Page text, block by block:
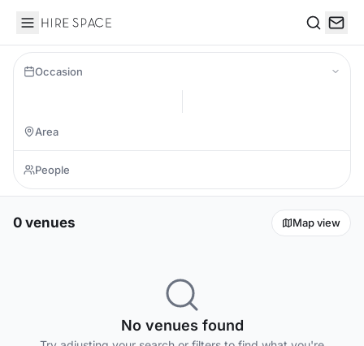
Hire Space
Occasion
0 venues Map view
No venues found